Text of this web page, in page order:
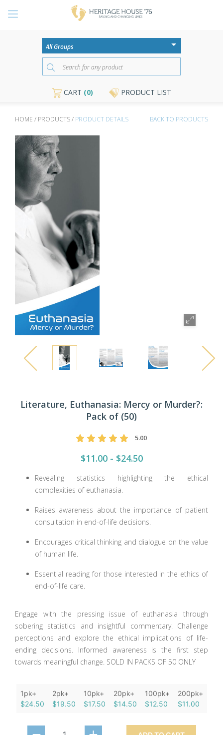
CART (0) PRODUCT LIST
HOME / PRODUCTS / PRODUCT DETAILS BACK TO PRODUCTS
Literature, Euthanasia: Mercy or Murder?:
Pack of (50)
5.00
$11.00 - $24.50
Revealing statistics highlighting the ethical
complexities of euthanasia.
Raises awareness about the importance of patient
consultation in end-of-life decisions.
Encourages critical thinking and dialogue on the value
of human life.
Essential reading for those interested in the ethics of
end-of-life care.
Engage with the pressing issue of euthanasia through
sobering statistics and insightful commentary. Challenge
perceptions and explore the ethical implications of life-
ending decisions. Informed awareness is the first step
towards meaningful change. SOLD IN PACKS OF 50 ONLY
1pk+
$24.50
2pk+
$19.50
10pk+
$17.50
20pk+
$14.50
100pk+
$12.50
200pk+
$11.00